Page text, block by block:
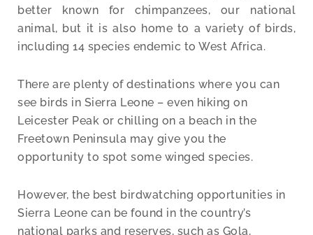
better known for chimpanzees, our national
animal, but it is also home to a variety of birds,
including 14 species endemic to West Africa.
There are plenty of destinations where you can
see birds in Sierra Leone – even hiking on
Leicester Peak or chilling on a beach in the
Freetown Peninsula may give you the
opportunity to spot some winged species.
However, the best birdwatching opportunities in
Sierra Leone can be found in the country’s
national parks and reserves, such as Gola,